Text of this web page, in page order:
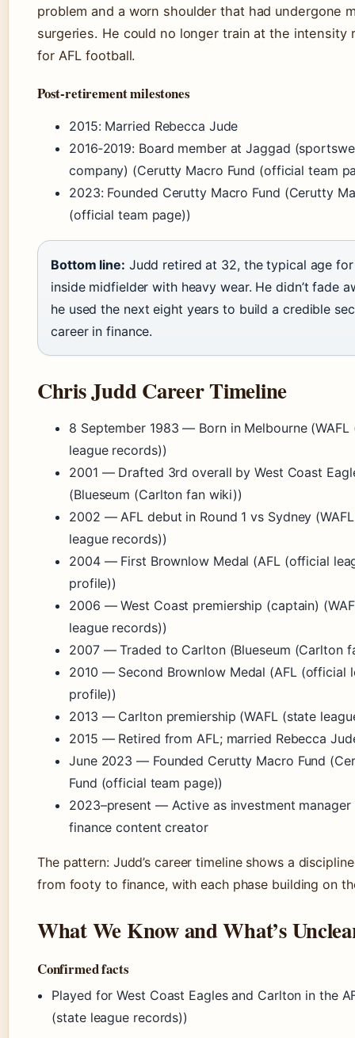
problem and a worn shoulder that had undergone
surgeries. He could no longer train at the intensity
for AFL football.
Post‑retirement milestones
2015: Married Rebecca Jude
2016‑2019: Board member at Jaggad
company) (Cerutty Macro Fund (official team
2023: Founded Cerutty Macro Fund (Cerutty
(official team page))
Bottom line: Judd retired at 32, the typical age
inside midfielder with heavy wear. He didn’t fade
he used the next eight years to build a credible
career in finance.
Chris Judd Career Timeline
8 September 1983 — Born in Melbourne (WAFL
league records))
2001 — Drafted 3rd overall by West Coast
(Blueseum (Carlton fan wiki))
2002 — AFL debut in Round 1 vs Sydney
league records))
2004— First Brownlow Medal (AFL (official
profile))
2006 — West Coast premiership (captain)
league records))
2007— Traded to Carlton (Blueseum (Carlton
2010 — Second Brownlow Medal (AFL (official
profile))
2013 — Carlton premiership (WAFL (state
2015 — Retired from AFL; married Rebecca
June 2023 — Founded Cerutty Macro Fund
Fund (official team page))
2023–present — Active as investment manager
finance content creator
The pattern: Judd’s career timeline shows a
from footy to finance, with each phase building on
What We Know and What’s
Confirmed facts
Played for West Coast Eagles and Carlton in the
(state league records))